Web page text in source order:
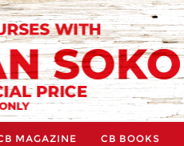
MAGAZINE CB BOOKS